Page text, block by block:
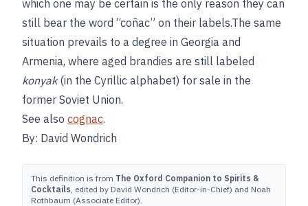
which one may be certain is the only reason they can
still bear the word “coñac” on their labels.The same
situation prevails to a degree in Georgia and
Armenia, where aged brandies are still labeled
konyak(in the Cyrillic alphabet) for sale in the
former Soviet Union.
See also cognac.
By: David Wondrich
This definition is from The Oxford Companion to Spirits &
Cocktails, edited by David Wondrich (Editor-in-Chief) and Noah
Rothbaum (Associate Editor).